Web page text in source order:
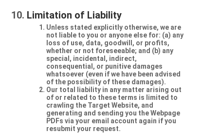
Limitation of Liability
Unless stated explicitly otherwise, we are
not liable to you or anyone else for: (a) any
loss of use, data, goodwill, or profits,
whether or not foreseeable; and (b) any
special, incidental, indirect,
consequential, or punitive damages
whatsoever (even if we have been advised
of the possibility of these damages).
Our total liability in any matter arising out
of or related to these terms is limited to
crawling the Target Website, and
generating and sending you the Webpage
PDFs via your email account again if you
resubmit your request.